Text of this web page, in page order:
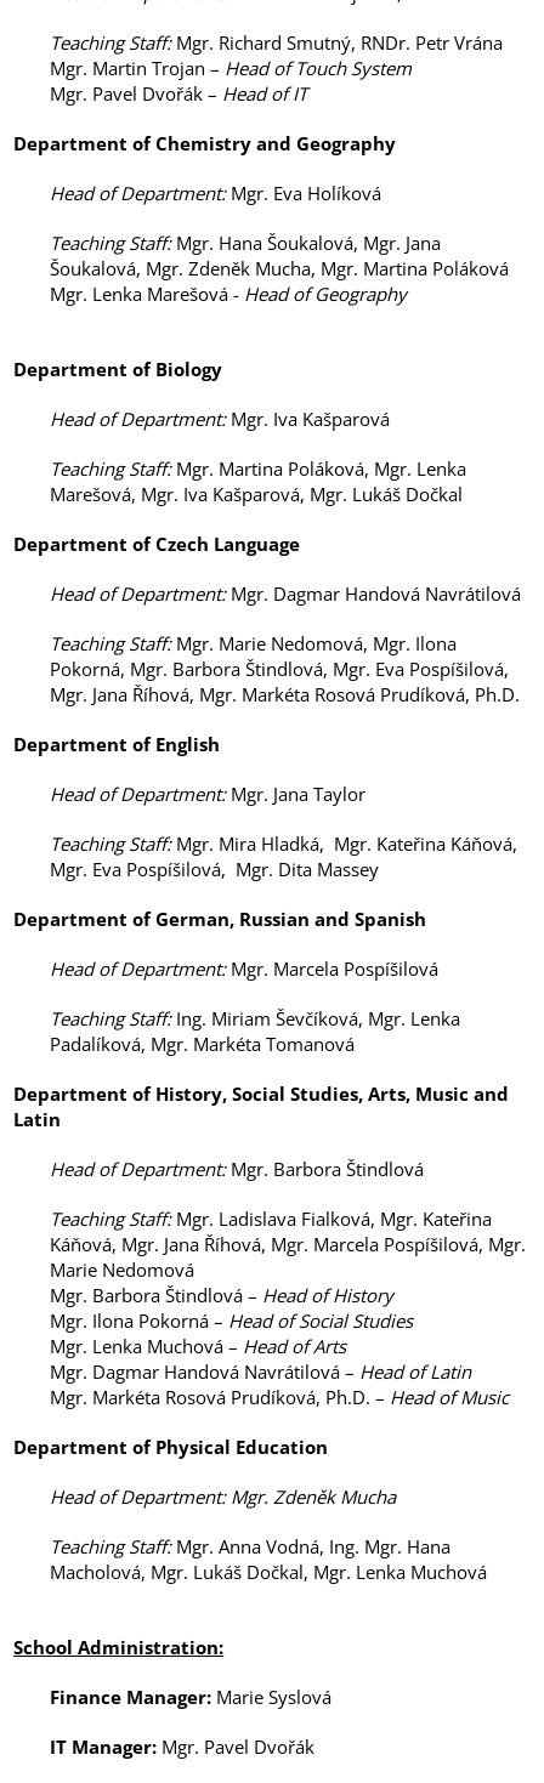
Teaching Staff:Mgr. Richard Smutný, RNDr. Petr Vrána
Mgr. Martin Trojan – Head of Touch System
Mgr. Pavel Dvořák – Head of IT
Department ofChemistry and Geography
Head of Department:Mgr. Eva Holíková
Teaching Staff:Mgr. Hana Šoukalová, Mgr. Jana
Šoukalová, Mgr. Zdeněk Mucha, Mgr. Martina Poláková
Mgr. Lenka Marešová - Head of Geography
Department of Biology
Head of Department:Mgr. Iva Kašparová
Teaching Staff:Mgr. Martina Poláková, Mgr. Lenka
Marešová, Mgr. Iva Kašparová, Mgr. Lukáš Dočkal
Department ofCzech Language
Head of Department:Mgr. Dagmar Handová Navrátilová
Teaching Staff:Mgr. Marie Nedomová, Mgr. Ilona
Pokorná, Mgr. Barbora Štindlová, Mgr. Eva Pospíšilová,
Mgr. Jana Říhová, Mgr. Markéta Rosová Prudíková, Ph.D.
Department of English
Head of Department:Mgr. Jana Taylor
Teaching Staff:Mgr. Mira Hladká, Mgr. Kateřina Káňová,
Mgr. Eva Pospíšilová, Mgr. Dita Massey
Department ofGerman, Russianand Spanish
Head of Department:Mgr. Marcela Pospíšilová
Teaching Staff:Ing. Miriam Ševčíková, Mgr. Lenka
Padalíková, Mgr. Markéta Tomanová
Department of History, Social Studies, Arts, Music and
Latin
Head of Department:Mgr. Barbora Štindlová
Teaching Staff:Mgr. Ladislava Fialková, Mgr. Kateřina
Káňová, Mgr. Jana Říhová, Mgr. Marcela Pospíšilová, Mgr.
Marie Nedomová
Mgr. Barbora Štindlová – Head of History
Mgr. Ilona Pokorná – Head of Social Studies
Mgr. Lenka Muchová – Head of Arts
Mgr. Dagmar Handová Navrátilová – Head of Latin
Mgr. Markéta Rosová Prudíková, Ph.D. – Head of Music
Department of Physical Education
Head of Department: Mgr. Zdeněk Mucha
Teaching Staff:Mgr. Anna Vodná, Ing. Mgr. Hana
Macholová, Mgr. Lukáš Dočkal, Mgr. Lenka Muchová
School Administration:
Finance Manager: Marie Syslová
IT Manager: Mgr. Pavel Dvořák